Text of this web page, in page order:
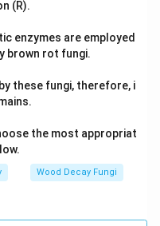
(R).
enzymes are employed
brown rot fungi.
these fungi, therefore, i
the most appropriat
Wood Decay Fungi